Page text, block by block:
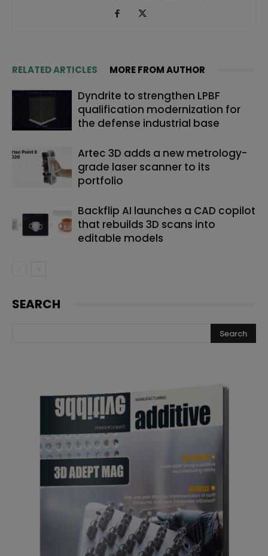
RELATED ARTICLES MORE FROM AUTHOR
Dyndrite to strengthen LPBF
qualification modernization for
the defense industrial base
Artec 3D adds a new metrology-
grade laser scanner to its
portfolio
Backflip AI launches a CAD copilot
that rebuilds 3D scans into
editable models
SEARCH